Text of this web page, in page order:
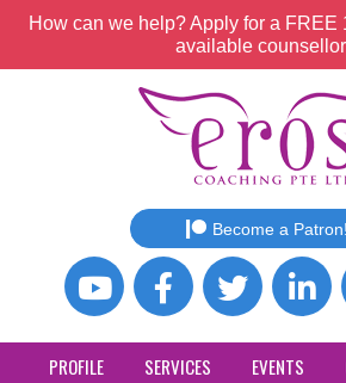
How can we help? Apply for a FREE
available
Become a Patron!
PROFILE SERVICES EVENTS